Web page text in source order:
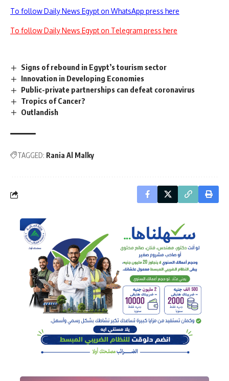
To follow Daily News Egypt on WhatsApp press here
To follow Daily News Egypt on Telegram press here
Signs of rebound in Egypt’s tourism sector
Innovation in Developing Economies
Public-private partnerships can defeat coronavirus
Tropics of Cancer?
Outlandish
TAGGED: Rania Al Malky